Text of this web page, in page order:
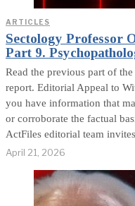
ARTICLES
Sectology Professor
Part 9.
Read the previous part of
report. Editorial Appeal to
you have information that
or corroborate the factual
ActFiles editorial team
April 21, 2026